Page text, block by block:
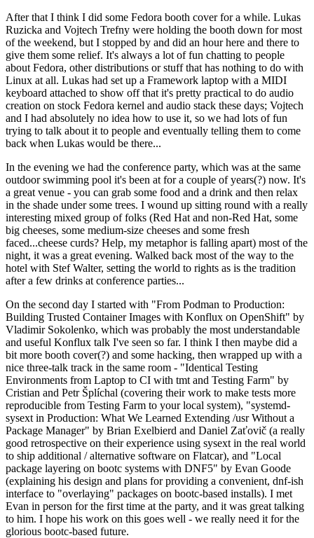
After that I think I did some Fedora booth cover for a while. Lukas
Ruzicka and Vojtech Trefny were holding the booth down for most
of the weekend, but I stopped by and did an hour here and there to
give them some relief. It's always a lot of fun chatting to people
about Fedora, other distributions or stuff that has nothing to do with
Linux at all. Lukas had set up a Framework laptop with a MIDI
keyboard attached to show off that it's pretty practical to do audio
creation on stock Fedora kernel and audio stack these days; Vojtech
and I had absolutely no idea how to use it, so we had lots of fun
trying to talk about it to people and eventually telling them to come
back when Lukas would be there...
In the evening we had the conference party, which was at the same
outdoor swimming pool it's been at for a couple of years(?) now. It's
a great venue - you can grab some food and a drink and then relax
in the shade under some trees. I wound up sitting round with a really
interesting mixed group of folks (Red Hat and non-Red Hat, some
big cheeses, some medium-size cheeses and some fresh
faced...cheese curds? Help, my metaphor is falling apart) most of the
night, it was a great evening. Walked back most of the way to the
hotel with Stef Walter, setting the world to rights as is the tradition
after a few drinks at conference parties...
On the second day I started with "From Podman to Production:
Building Trusted Container Images with Konflux on OpenShift" by
Vladimir Sokolenko, which was probably the most understandable
and useful Konflux talk I've seen so far. I think I then maybe did a
bit more booth cover(?) and some hacking, then wrapped up with a
nice three-talk track in the same room - "Identical Testing
Environments from Laptop to CI with tmt and Testing Farm" by
Cristian and Petr Šplíchal (covering their work to make tests more
reproducible from Testing Farm to your local system), "systemd-
sysext in Production: What We Learned Extending /usr Without a
Package Manager" by Brian Exelbierd and Daniel Zaťovič (a really
good retrospective on their experience using sysext in the real world
to ship additional / alternative software on Flatcar), and "Local
package layering on bootc systems with DNF5" by Evan Goode
(explaining his design and plans for providing a convenient, dnf-ish
interface to "overlaying" packages on bootc-based installs). I met
Evan in person for the first time at the party, and it was great talking
to him. I hope his work on this goes well - we really need it for the
glorious bootc-based future.